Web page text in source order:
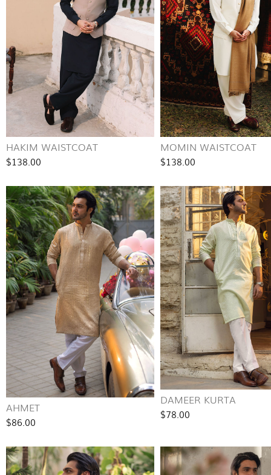
HAKIM WAISTCOAT
$138.00
MOMIN WAISTCOAT
$138.00
AHMET
$86.00
DAMEER KURTA
$78.00